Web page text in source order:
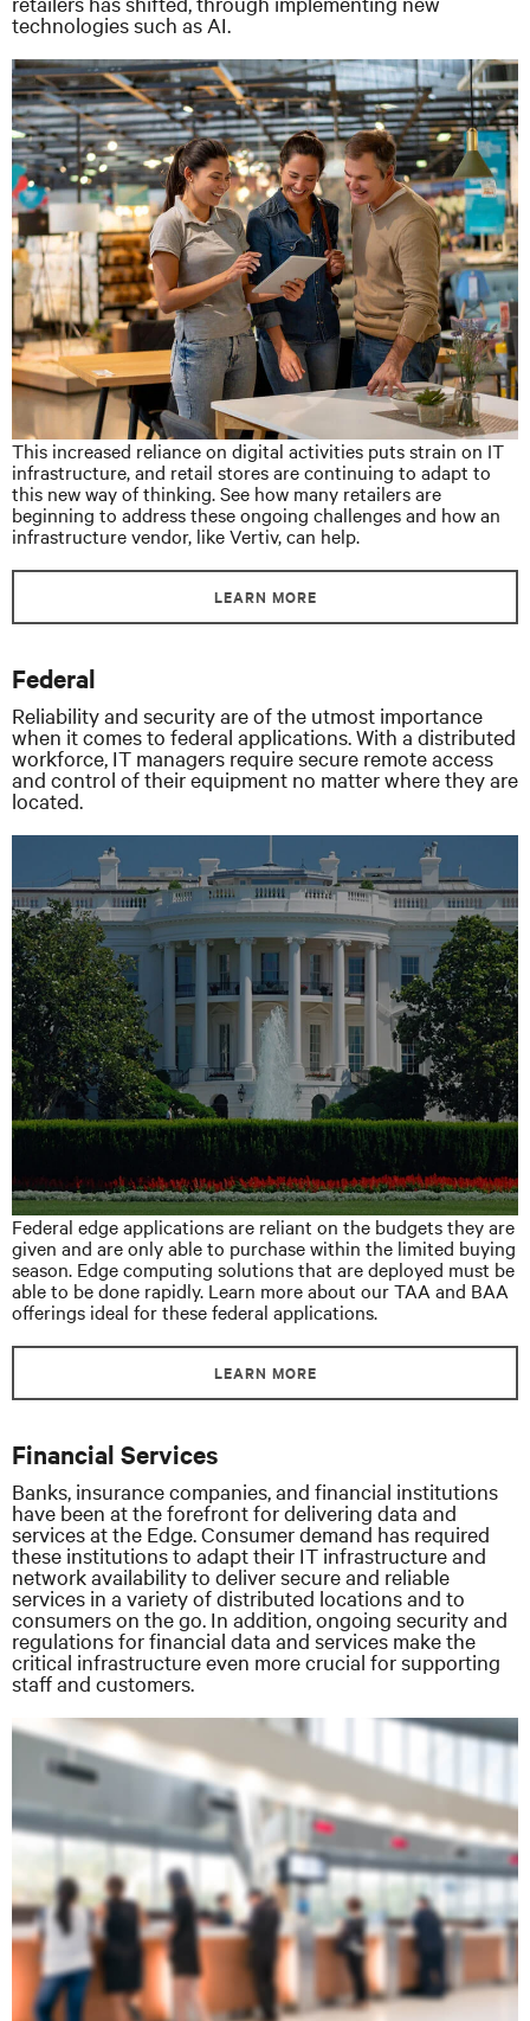
technologies such as AI.
This increased reliance on digital activities puts strain on IT
infrastructure, and retail stores are continuing to adapt to
this new way of thinking. See how many retailers are
beginning to address these ongoing challenges and how an
infrastructure vendor, like Vertiv, can help.
LEARN MORE
Federal
Reliability and security are of the utmost importance
when it comes to federal applications. With a distributed
workforce, IT managers require secure remote access
and control of their equipment no matter where they are
located.
Federal edge applications are reliant on the budgets they are
given and are only able to purchase within the limited buying
season. Edge computing solutions that are deployed must be
able to be done rapidly. Learn more about our TAA and BAA
offerings ideal for these federal applications.
LEARN MORE
Financial Services
Banks, insurance companies, and financial institutions
have been at the forefront for delivering data and
services at the Edge. Consumer demand has required
these institutions to adapt their IT infrastructure and
network availability to deliver secure and reliable
services in a variety of distributed locations and to
consumers on the go. In addition, ongoing security and
regulations for financial data and services make the
critical infrastructure even more crucial for supporting
staff and customers.